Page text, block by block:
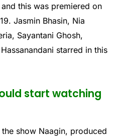
this was premiered on
Jasmin Bhasin, Nia
Sayantani Ghosh,
starred in this
start watching
show Naagin, produced